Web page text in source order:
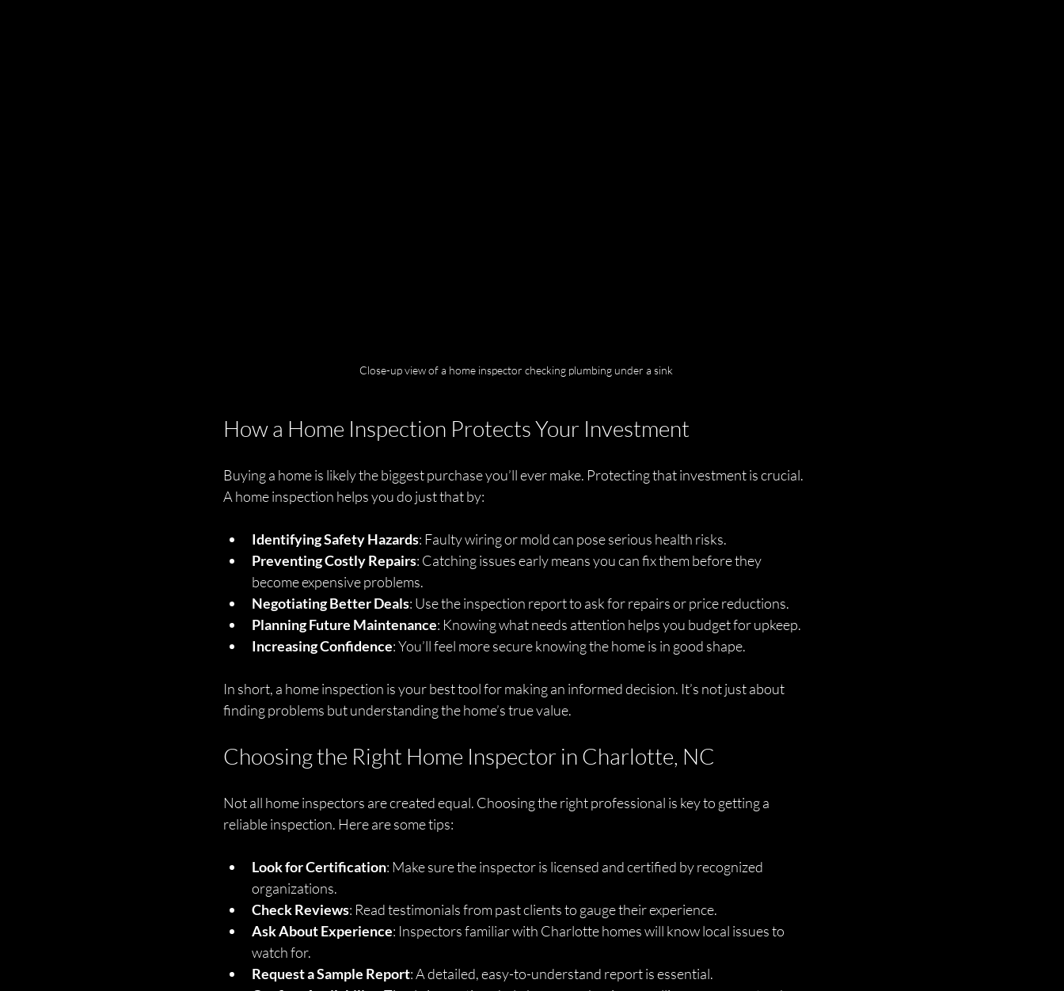
Close-up view of a home inspector checking plumbing under a sink
How a Home Inspection Protects Your Investment
Buying a home is likely the biggest purchase you’ll ever make. Protecting that investment is crucial.
A home inspection helps you do just that by:
Identifying Safety Hazards: Faulty wiring or mold can pose serious health risks.
Preventing Costly Repairs: Catching issues early means you can fix them before they
become expensive problems.
Negotiating Better Deals: Use the inspection report to ask for repairs or price reductions.
Planning Future Maintenance: Knowing what needs attention helps you budget for upkeep.
Increasing Confidence: You’ll feel more secure knowing the home is in good shape.
In short, a home inspection is your best tool for making an informed decision. It’s not just about
finding problems but understanding the home’s true value.
Choosing the Right Home Inspector in Charlotte, NC
Not all home inspectors are created equal. Choosing the right professional is key to getting a
reliable inspection. Here are some tips:
Look for Certification: Make sure the inspector is licensed and certified by recognized
organizations.
Check Reviews: Read testimonials from past clients to gauge their experience.
Ask About Experience: Inspectors familiar with Charlotte homes will know local issues to
watch for.
Request a Sample Report: A detailed, easy-to-understand report is essential.